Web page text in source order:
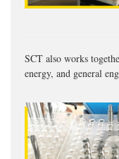
SCT also works
energy, and general